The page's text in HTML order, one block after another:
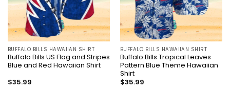
BUFFALO BILLS HAWAIIAN SHIRT
Buffalo Bills US Flag and Stripes
Blue and Red Hawaiian Shirt
$35.99
BUFFALO BILLS HAWAIIAN SHIRT
Buffalo Bills Tropical Leaves
Pattern Blue Theme Hawaiian
Shirt
$35.99